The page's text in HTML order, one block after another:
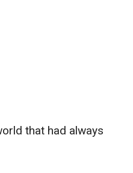
that had always